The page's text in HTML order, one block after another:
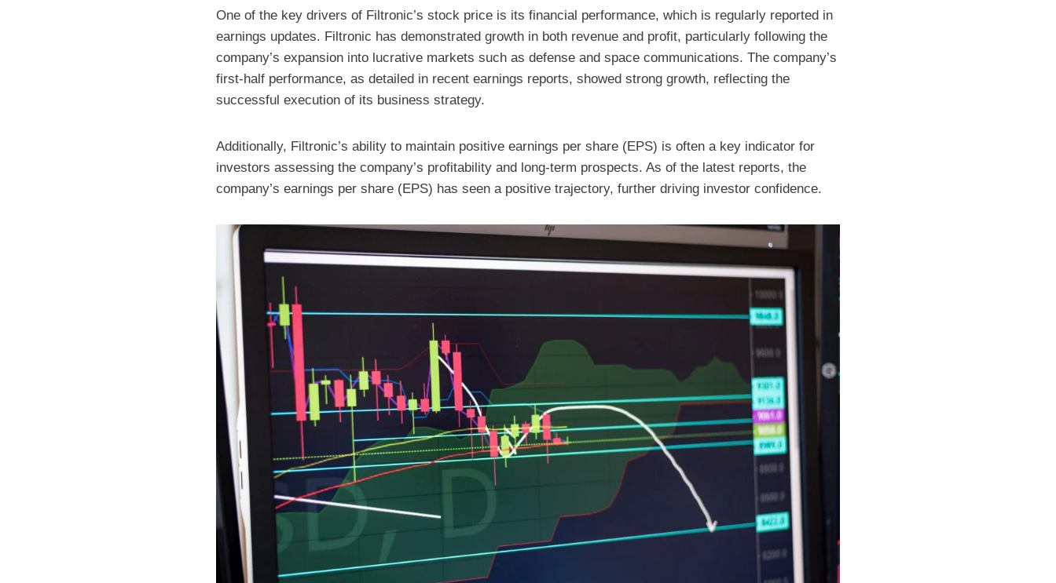
One of the key drivers of Filtronic’s stock price is its financial performance, which is regularly reported in
earnings updates. Filtronic has demonstrated growth in both revenue and profit, particularly following the
company’s expansion into lucrative markets such as defense and space communications. The company’s
first-half performance, as detailed in recent earnings reports, showed strong growth, reflecting the
successful execution of its business strategy.
Additionally, Filtronic’s ability to maintain positive earnings per share (EPS) is often a key indicator for
investors assessing the company’s profitability and long-term prospects. As of the latest reports, the
company’s earnings per share (EPS) has seen a positive trajectory, further driving investor confidence.